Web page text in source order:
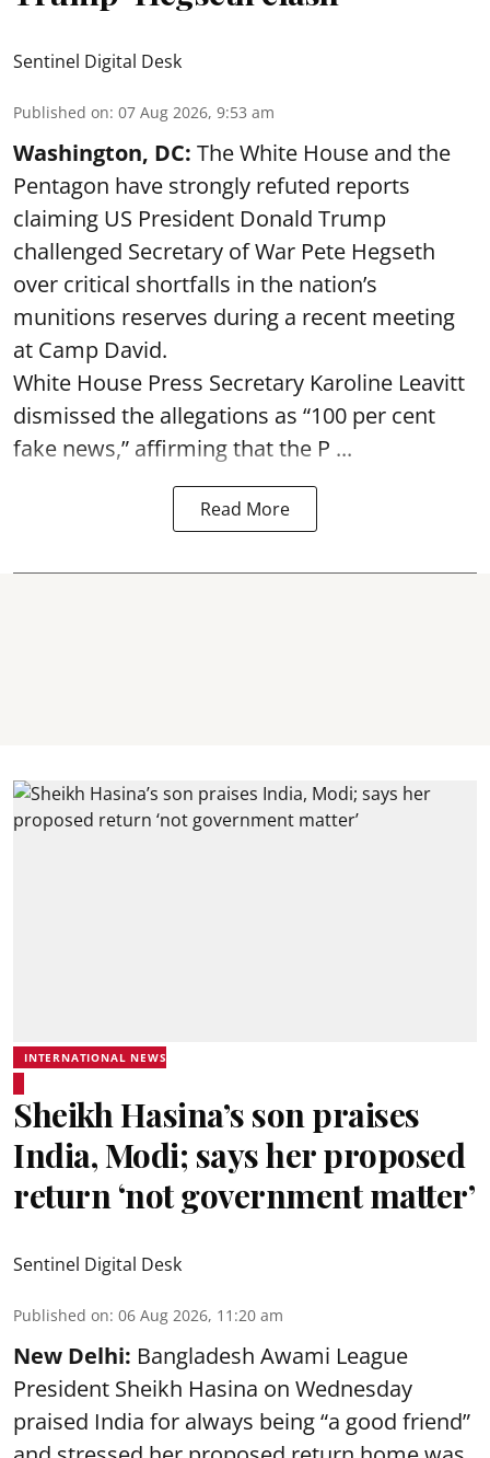
Sentinel Digital Desk
Published on: 07 Aug 2026, 9:53 am
Washington, DC: The White House and the
Pentagon have strongly refuted reports
claiming US President Donald Trump
challenged Secretary of War Pete Hegseth
over critical shortfalls in the nation’s
munitions reserves during a recent meeting
at Camp David.
White House Press Secretary Karoline Leavitt
dismissed the allegations as “100 per cent
fake news,” affirming that the P ...
Read More
INTERNATIONAL NEWS
Sheikh Hasina’s son praises
India, Modi; says her proposed
return ‘not government matter’
Sentinel Digital Desk
Published on: 06 Aug 2026, 11:20 am
New Delhi: Bangladesh Awami League
President Sheikh Hasina on Wednesday
praised India for always being “a good friend”